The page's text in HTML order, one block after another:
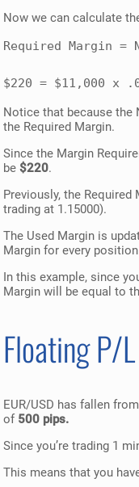
Now we can calculate
Required Margin =
$220 = $11,000 x
Notice that because the
the Required Margin.
Since the Margin
be$220.
Previously, the Required
trading at 1.15000).
The Used Margin is
Margin for every
In this example, since
Margin will be equal to
Floating P/L
EUR/USD has fallen from
of 500 pips.
Since you’re trading 1
This means that you